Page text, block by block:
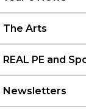
The Arts
REAL PE and
Newsletters